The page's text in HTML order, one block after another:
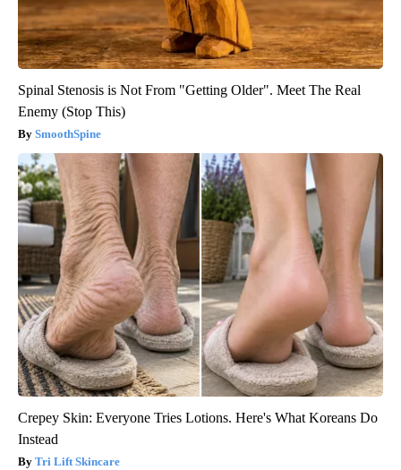
Spinal Stenosis is Not From "Getting Older". Meet The Real
Enemy (Stop This)
SmoothSpine
Crepey Skin: Everyone Tries Lotions. Here's What Koreans Do
Instead
Tri Lift Skincare